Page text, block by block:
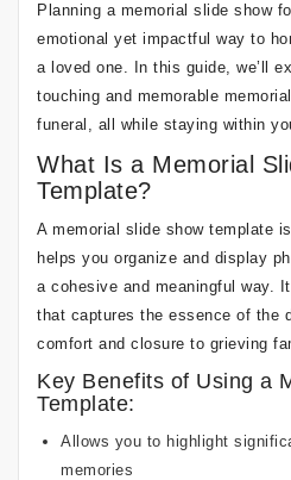
Planning a memorial slide show
emotional yet impactful way to
a loved one. In this guide, we’ll
touching and memorable
funeral, all while staying within
What Is a Memorial
Template?
A memorial slide show template
helps you organize and display
a cohesive and meaningful way.
that captures the essence of the
comfort and closure to grieving
Key Benefits of Using a
Template:
Allows you to highlight
memories